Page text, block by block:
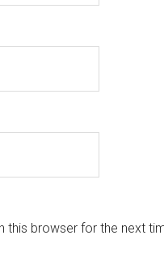
this browser for the next